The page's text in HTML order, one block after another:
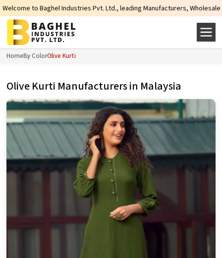
Industries Pvt. Ltd., leading Manufacturers, Wholesale Suppliers and
HomeBy ColorOlive Kurti
Olive Kurti Manufacturers in Malaysia